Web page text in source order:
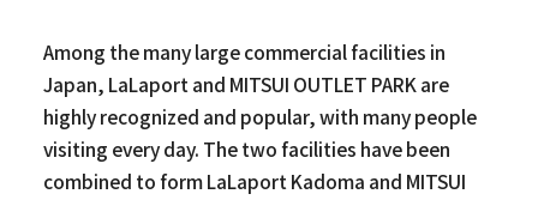
Among the many large commercial facilities in
Japan, LaLaport and MITSUI OUTLET PARK are
highly recognized and popular, with many people
visiting every day. The two facilities have been
combined to form LaLaport Kadoma and MITSUI